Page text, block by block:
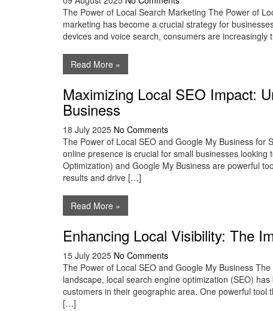
The Power of Local Search Marketing The Power of
marketing has become a crucial strategy for
devices and voice search, consumers are
Read More »
Maximizing Local SEO Impact:
Business
18 July 2025 No Comments
The Power of Local SEO and Google My Business for
online presence is crucial for small businesses
Optimization) and Google My Business are powerful
results and drive […]
Read More »
Enhancing Local Visibility: The
15 July 2025 No Comments
The Power of Local SEO and Google My Business
landscape, local search engine optimization (SEO)
customers in their geographic area. One powerful tool
[…]